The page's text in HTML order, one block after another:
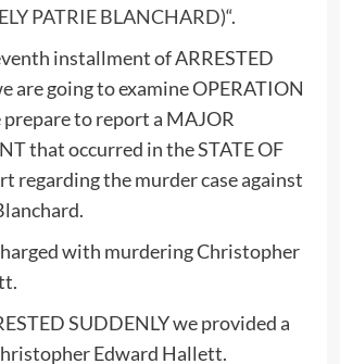
PATRIE BLANCHARD)“.
installment of ARRESTED
are going to examine OPERATION
prepare to report a MAJOR
that occurred in the STATE OF
regarding the murder case against
with murdering Christopher
SUDDENLY we provided a
Edward Hallett.